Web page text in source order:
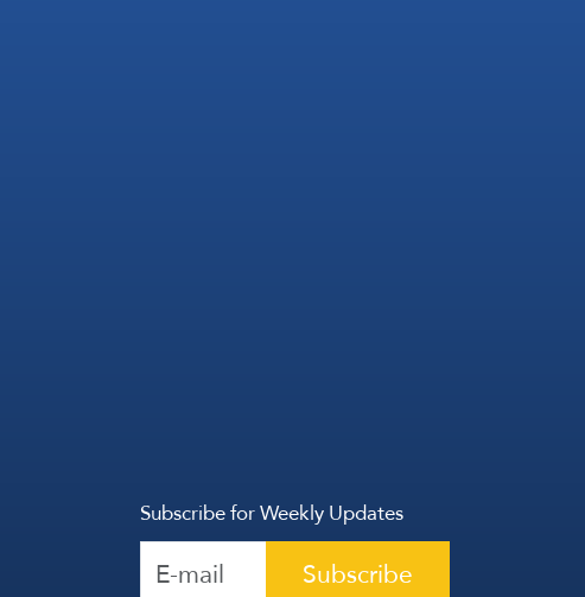
Subscribe for Weekly Updates
Subscribe